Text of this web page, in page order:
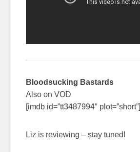
Bloodsucking Bastards
Also on VOD
[imdb id=”tt3487994″ plot=”short”]
Liz is reviewing – stay tuned!